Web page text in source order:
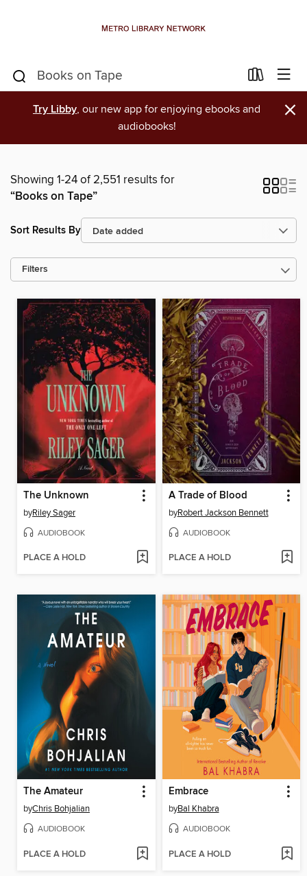
Try Libby, our new app for enjoying ebooks and
audiobooks!
×
Showing 1-24 of 2,551 results for
“Books on Tape”
Sort Results By
Filters
The Unknown
byRiley Sager
AUDIOBOOK
PLACE A HOLD
A Trade of Blood
byRobert Jackson Bennett
AUDIOBOOK
PLACE A HOLD
The Amateur
byChris Bohjalian
AUDIOBOOK
PLACE A HOLD
Embrace
byBal Khabra
AUDIOBOOK
PLACE A HOLD